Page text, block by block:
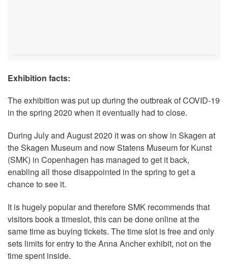
Exhibition facts:
The exhibition was put up during the outbreak of COVID-19
in the spring 2020 when it eventually had to close.
During July and August 2020 it was on show in Skagen at
the Skagen Museum and now Statens Museum for Kunst
(SMK) in Copenhagen has managed to get it back,
enabling all those disappointed in the spring to get a
chance to see it.
It is hugely popular and therefore SMK recommends that
visitors book a timeslot, this can be done online at the
same time as buying tickets. The time slot is free and only
sets limits for entry to the Anna Ancher exhibit, not on the
time spent inside.